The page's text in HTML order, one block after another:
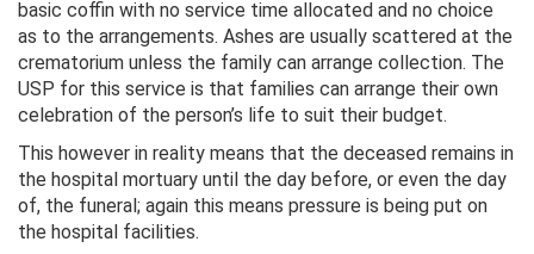
basic coffin with no service time allocated and no choice
as to the arrangements. Ashes are usually scattered at the
crematorium unless the family can arrange collection. The
USP for this service is that families can arrange their own
celebration of the person’s life to suit their budget.
This however in reality means that the deceased remains in
the hospital mortuary until the day before, or even the day
of, the funeral; again this means pressure is being put on
the hospital facilities.